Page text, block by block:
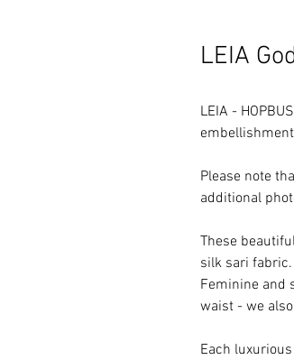
LEIA
LEIA -
Please note
additional
These
silk sari
Feminine and
waist - we
Each